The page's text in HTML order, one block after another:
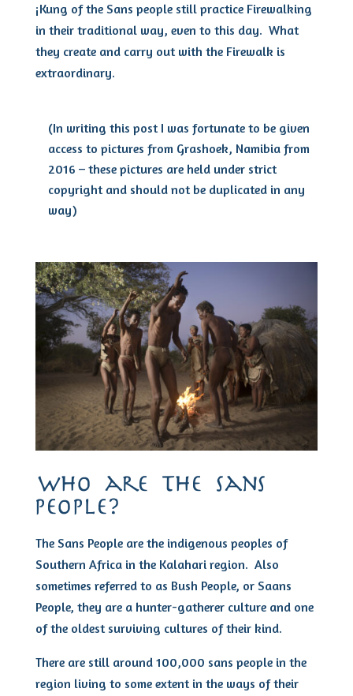
¡Kung of the Sans people still practice Firewalking
in their traditional way, even to this day. What
they create and carry out with the Firewalk is
extraordinary.
(In writing this post I was fortunate to be given
access to pictures from Grashoek, Namibia from
2016 – these pictures are held under strict
copyright and should not be duplicated in any
way)
who are the sans
people?
The Sans People are the indigenous peoples of
Southern Africa in the Kalahari region. Also
sometimes referred to as Bush People, or Saans
People, they are a hunter-gatherer culture and one
of the oldest surviving cultures of their kind.
There are still around 100,000 sans people in the
region living to some extent in the ways of their